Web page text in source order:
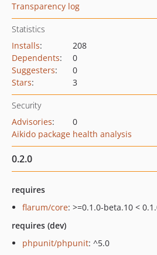
Transparency log
Statistics
Installs:
208
Dependents:
0
Suggesters:
0
Stars: 3
Security
Advisories:
0
Aikido package health analysis
0.2.0
requires
flarum/core: >=0.1.0-beta.10 <
requires (dev)
phpunit/phpunit: ^5.0